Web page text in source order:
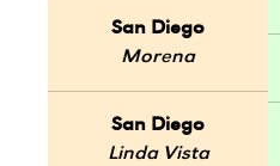
San Diego
Morena
San Diego
Linda Vista